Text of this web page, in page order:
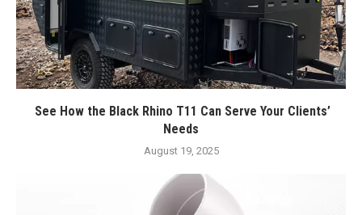
See How the Black Rhino T11 Can Serve Your Clients’
Needs
August 19, 2025